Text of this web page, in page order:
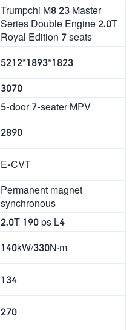
Trumpchi M8 23 Master
Series Double Engine 2.0T
Royal Edition 7 seats
5212*1893*1823
3070
5-door 7-seater MPV
2890
E-CVT
Permanent magnet
synchronous
2.0T 190 ps L4
140kW/330N·m
134
270